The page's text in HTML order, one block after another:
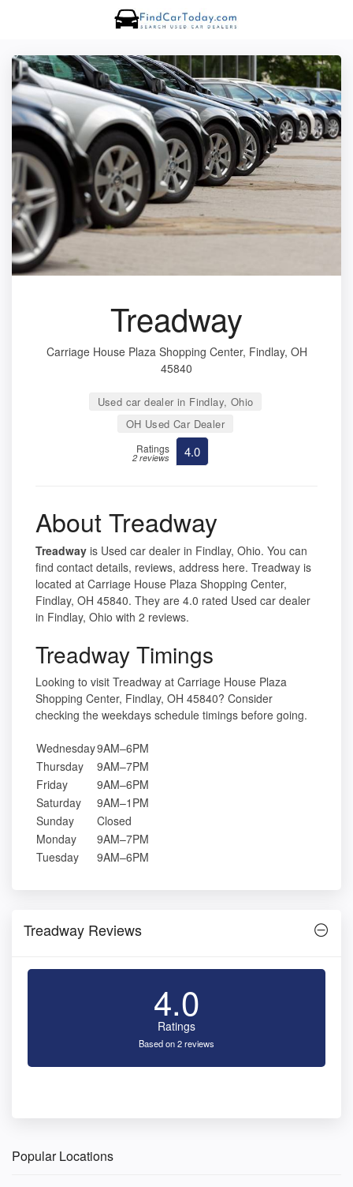
Treadway
Carriage House Plaza Shopping Center, Findlay, OH
45840
Used car dealer in Findlay, Ohio
OH Used Car Dealer
Ratings
2 reviews 4.0
About Treadway
Treadway is Used car dealer in Findlay, Ohio. You can
find contact details, reviews, address here. Treadway is
located at Carriage House Plaza Shopping Center,
Findlay, OH 45840. They are 4.0 rated Used car dealer
in Findlay, Ohio with 2 reviews.
Treadway Timings
Looking to visit Treadway at Carriage House Plaza
Shopping Center, Findlay, OH 45840? Consider
checking the weekdays schedule timings before going.
Wednesday9AM–6PM
Thursday
9AM–7PM
Friday
9AM–6PM
Saturday
9AM–1PM
Sunday
Closed
Monday
9AM–7PM
Tuesday
9AM–6PM
Treadway Reviews
4.0
Ratings
Based on 2 reviews
Popular Locations